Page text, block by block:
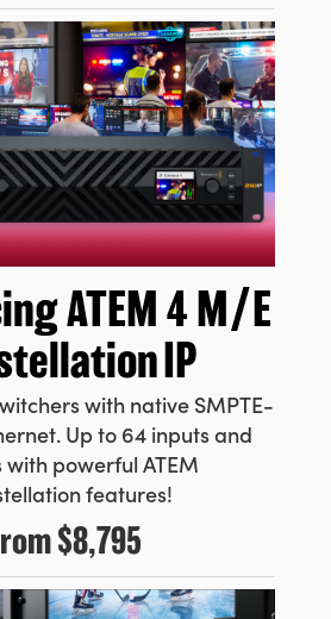
ATEM4 M/E
IP
with native SMPTE-
Up to 64 inputs and
powerful ATEM
features!
$8,795